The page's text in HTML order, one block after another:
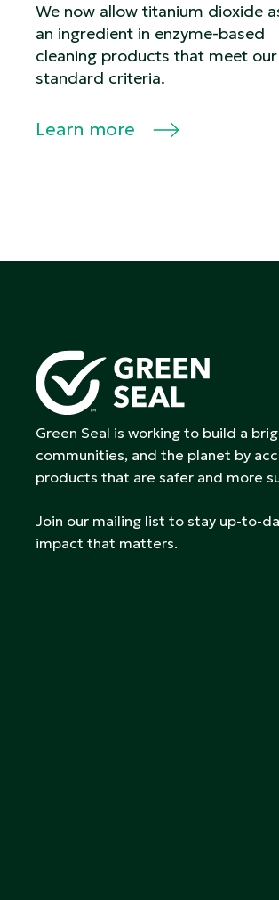
We now allow titanium dioxide
an ingredient in enzyme-based
cleaning products that meet our
standard criteria.
Learn more
Green Seal is working to build a
communities, and the planet by
products that are safer and more
Join our mailing list to stay up-to-
impact that matters.